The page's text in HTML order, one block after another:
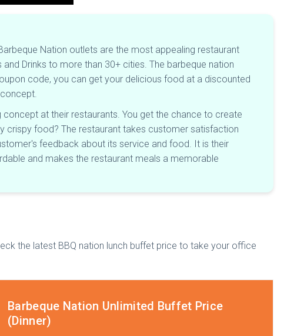
Nation outlets are the most appealing restaurant
Drinks to more than 30+ cities. The barbeque nation
code, you can get your delicious food at a discounted
at their restaurants. You get the chance to create
crispy food? The restaurant takes customer satisfaction
feedback about its service and food. It is their
and makes the restaurant meals a memorable
the latest BBQ nation lunch buffet price to take your office
Barbeque Nation Unlimited Buffet Price
(Dinner)